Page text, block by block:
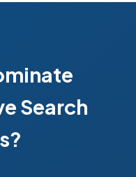
Search